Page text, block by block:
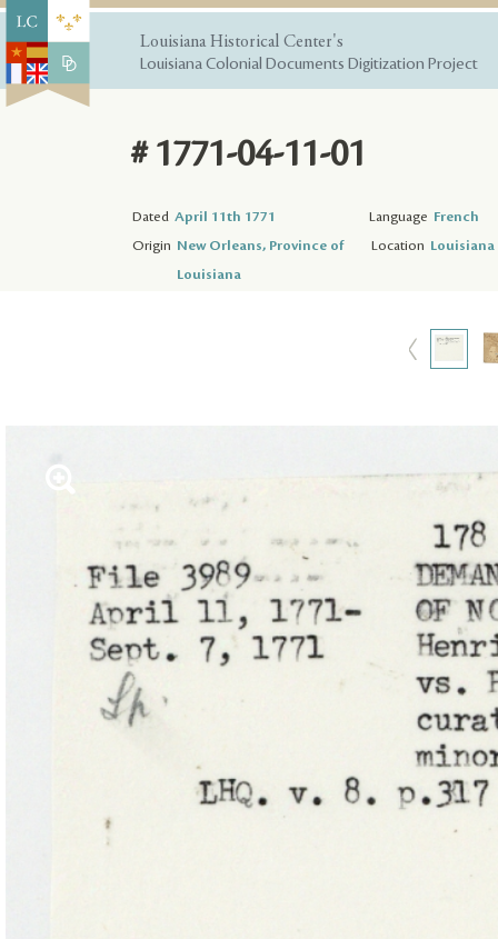
Louisiana Historical Center's
Louisiana Colonial Documents Digitization Project
# 1771-04-11-01
Dated April 11th 1771 Language French
Origin New Orleans, Province of
Louisiana
Location